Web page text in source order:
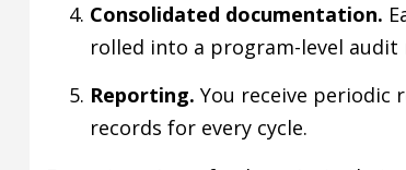
Consolidated documentation.
rolled into a program-level audit
Reporting. You receive periodic
records for every cycle.